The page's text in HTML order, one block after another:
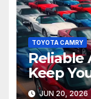
TOYOTA CAMRY
Reliable
Keep
JUN 20, 2026